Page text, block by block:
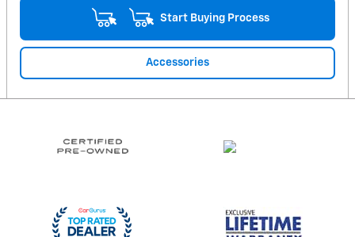
Start Buying Process
Accessories